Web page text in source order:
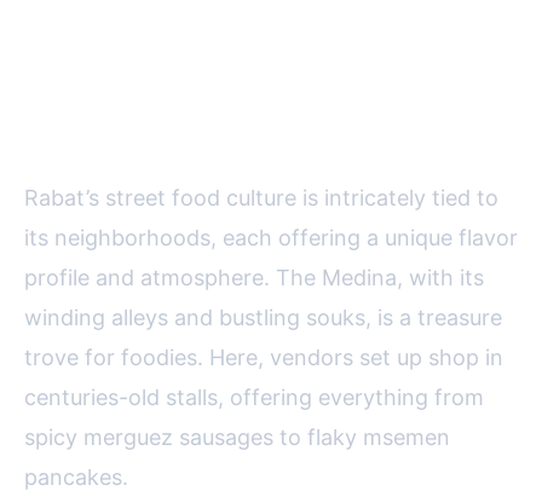
Rabat’s street food culture is intricately tied to
its neighborhoods, each offering a unique flavor
profile and atmosphere. The Medina, with its
winding alleys and bustling souks, is a treasure
trove for foodies. Here, vendors set up shop in
centuries-old stalls, offering everything from
spicy merguez sausages to flaky msemen
pancakes.